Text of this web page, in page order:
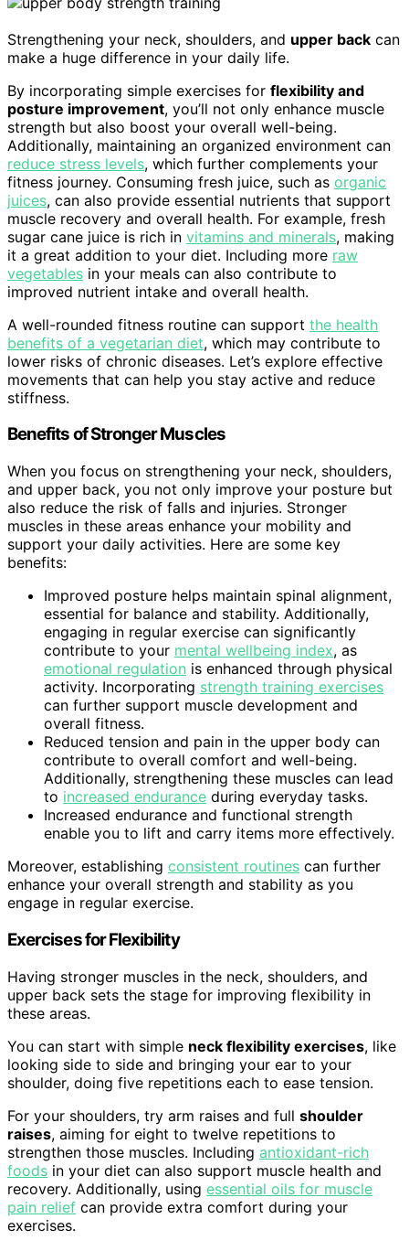
Strengthening your neck, shoulders, and upper back can
make a huge difference in your daily life.
By incorporating simple exercises for flexibility and
posture improvement, you’ll not only enhance muscle
strength but also boost your overall well-being.
Additionally, maintaining an organized environment can
reduce stress levels, which further complements your
fitness journey. Consuming fresh juice, such as organic
juices, can also provide essential nutrients that support
muscle recovery and overall health. For example, fresh
sugar cane juice is rich in vitamins and minerals, making
it a great addition to your diet. Including more raw
vegetables in your meals can also contribute to
improved nutrient intake and overall health.
A well-rounded fitness routine can support the health
benefits of a vegetarian diet, which may contribute to
lower risks of chronic diseases. Let’s explore effective
movements that can help you stay active and reduce
stiffness.
Benefits of Stronger Muscles
When you focus on strengthening your neck, shoulders,
and upper back, you not only improve your posture but
also reduce the risk of falls and injuries. Stronger
muscles in these areas enhance your mobility and
support your daily activities. Here are some key
benefits:
Improved posture helps maintain spinal alignment,
essential for balance and stability. Additionally,
engaging in regular exercise can significantly
contribute to your mental wellbeing index, as
emotional regulation is enhanced through physical
activity. Incorporating strength training exercises
can further support muscle development and
overall fitness.
Reduced tension and pain in the upper body can
contribute to overall comfort and well-being.
Additionally, strengthening these muscles can lead
to increased endurance during everyday tasks.
Increased endurance and functional strength
enable you to lift and carry items more effectively.
Moreover, establishing consistent routines can further
enhance your overall strength and stability as you
engage in regular exercise.
Exercises for Flexibility
Having stronger muscles in the neck, shoulders, and
upper back sets the stage for improving flexibility in
these areas.
You can start with simple neck flexibility exercises, like
looking side to side and bringing your ear to your
shoulder, doing five repetitions each to ease tension.
For your shoulders, try arm raises and full shoulder
raises, aiming for eight to twelve repetitions to
strengthen those muscles. Including antioxidant-rich
foods in your diet can also support muscle health and
recovery. Additionally, using essential oils for muscle
pain relief can provide extra comfort during your
exercises.